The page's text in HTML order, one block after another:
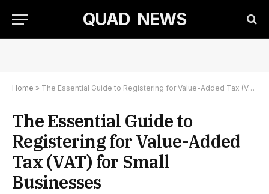
QUAD NEWS
Home » The Essential Guide to Registering for Value-Added Tax (VAT) for Small Businesses
The Essential Guide to
Registering for Value-Added
Tax (VAT) for Small
Businesses